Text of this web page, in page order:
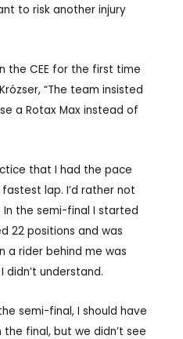
to risk another injury
the CEE for the first time
“The team insisted
a Rotax Max instead of
that I had the pace
lap. I’d rather not
the semi-final I started
22 positions and was
a rider behind me was
understand.
semi-final, I should have
final, but we didn’t see